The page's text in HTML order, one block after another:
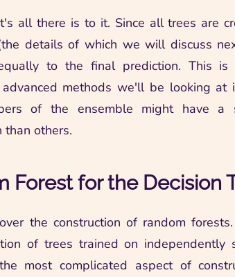
all there is to it. Since all trees are
details of which we will discuss
to the final prediction. This
methods we'll be looking at
of the ensemble might have a
than others.
Forest for the Decision
the construction of random
of trees trained on independently
most complicated aspect of